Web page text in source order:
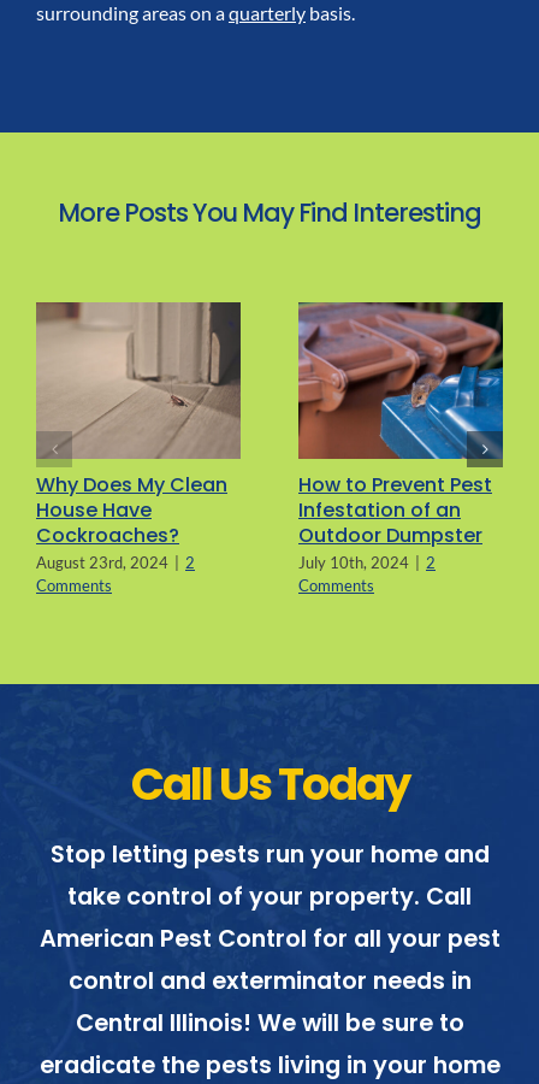
surrounding areas on aquarterlybasis.
More Posts You May Find Interesting
Why Does My Clean
House Have
Cockroaches?
August 23rd, 2024 | 2
Comments
How to Prevent Pest
Infestation of an
Outdoor Dumpster
July 10th, 2024 | 2
Comments
Call Us Today
Stop letting pests run your home and
take control of your property. Call
American Pest Control for all your pest
control and exterminator needs in
Central Illinois! We will be sure to
eradicate the pests living in your home